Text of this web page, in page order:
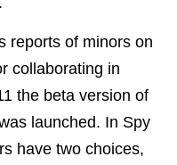
reports of minors on
collaborating in
the beta version of
launched. In Spy
have two choices,